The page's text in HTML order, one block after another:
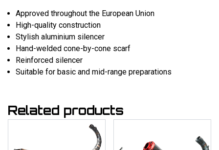
Approved throughout the European Union
High-quality construction
Stylish aluminium silencer
Hand-welded cone-by-cone scarf
Reinforced silencer
Suitable for basic and mid-range preparations
Related products